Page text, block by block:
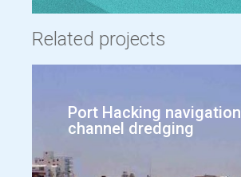
Related projects
Port Hacking navigation
channel dredging